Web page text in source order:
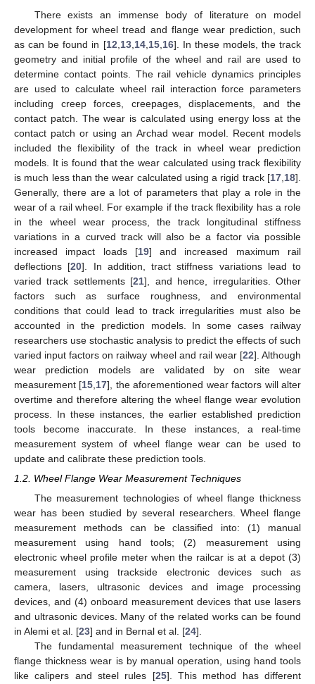
There exists an immense body of literature on model
development for wheel tread and flange wear prediction, such
as can be found in [12 13, 14, 15, 16]. In these models, the track
geometry and initial profile of the wheel and rail are used to
determine contact points. The rail vehicle dynamics principles
are used to calculate wheel rail interaction force parameters
including creep forces, creepages, displacements, and the
contact patch. The wear is calculated using energy loss at the
contact patch or using an Archad wear model. Recent models
included the flexibility of the track in wheel wear prediction
models. It is found that the wear calculated using track flexibility
is much less than the wear calculated using a rigid track [17 18].
Generally, there are a lot of parameters that play a role in the
wear of a rail wheel. For example if the track flexibility has a role
in the wheel wear process, the track longitudinal stiffness
variations in a curved track will also be a factor via possible
increased impact loads [19] and increased maximum rail
deflections [20]. In addition, tract stiffness variations lead to
varied track settlements [21], and hence, irregularities. Other
factors such as surface roughness, and environmental
conditions that could lead to track irregularities must also be
accounted in the prediction models. In some cases railway
researchers use stochastic analysis to predict the effects of such
varied input factors on railway wheel and rail wear [22]. Although
wear prediction models are validated by on site wear
measurement [15 17], the aforementioned wear factors will alter
overtime and therefore altering the wheel flange wear evolution
process. In these instances, the earlier established prediction
tools become inaccurate. In these instances, a real-time
measurement system of wheel flange wear can be used to
update and calibrate these prediction tools.
1.2. Wheel Flange Wear Measurement Techniques
The measurement technologies of wheel flange thickness
wear has been studied by several researchers. Wheel flange
measurement methods can be classified into: (1) manual
measurement using hand tools; (2) measurement using
electronic wheel profile meter when the railcar is at a depot (3)
measurement using trackside electronic devices such as
camera, lasers, ultrasonic devices and image processing
devices, and (4) onboard measurement devices that use lasers
and ultrasonic devices. Many of the related works can be found
in Alemi et al. [23] and in Bernal et al. [24].
The fundamental measurement technique of the wheel
flange thickness wear is by manual operation, using hand tools
like calipers and steel rules [25]. This method has different